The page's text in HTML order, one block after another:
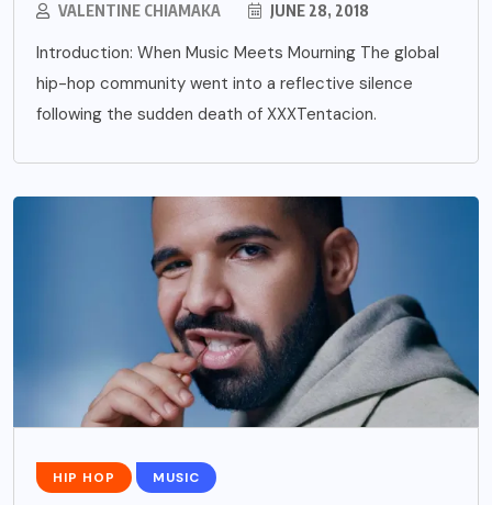
VALENTINE CHIAMAKA JUNE 28, 2018
Introduction: When Music Meets Mourning The global
hip-hop community went into a reflective silence
following the sudden death of XXXTentacion.
HIP HOP MUSIC